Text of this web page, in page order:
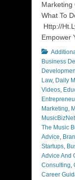
Marketing
What To
Http://
Empower
Categories
Business
Law, Daily
Videos,
Marketing,
The Music
Advice,
Startups,
Advice And
Consulting,
Career